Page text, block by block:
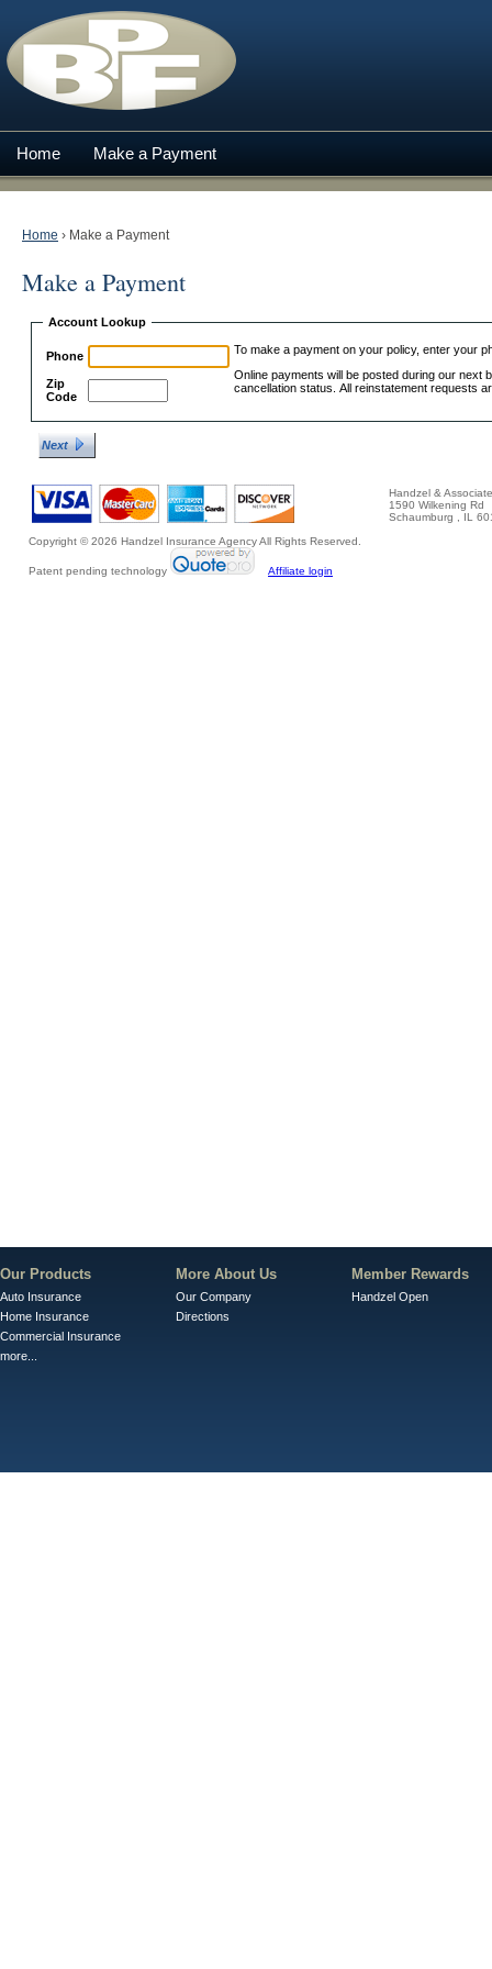
Home Make a Payment
Home › Make a Payment
Make a Payment
Our Products
Auto Insurance
Home Insurance
Commercial Insurance
more...
More About Us
Our Company
Directions
Member Rewards
Handzel Open